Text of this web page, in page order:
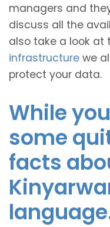
managers and
discuss all the
also take a look at
infrastructure we
protect your data.
While
some
facts